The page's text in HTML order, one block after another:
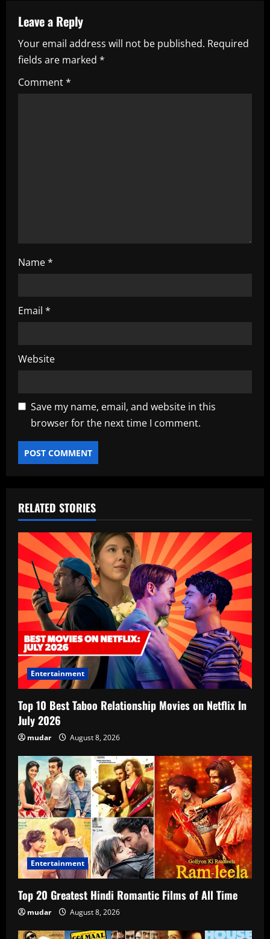
a
v
i
g
Leave a Reply
Your email address will not be published. Required
fields are marked *
Comment*
Name*
Email *
Website
Save my name, email, and website in this
browser for the next time I comment.
RELATED STORIES
Entertainment
Top 10 Best Taboo Relationship Movies on Netflix In
July 2026
mudar August 8, 2026
Entertainment
Top 20 Greatest Hindi Romantic Films of All Time
mudar August 8, 2026